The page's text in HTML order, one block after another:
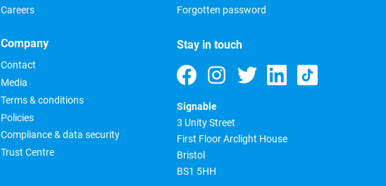
Careers
Company
Contact
Media
Terms & conditions
Policies
Compliance & data security
Trust Centre
Forgotten password
Stay in touch
Signable
3 Unity Street
First Floor Arclight House
Bristol
BS1 5HH